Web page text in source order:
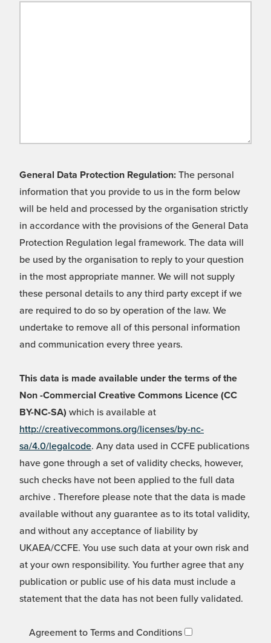
General Data Protection Regulation: The personal
information that you provide to us in the form below
will be held and processed by the organisation strictly
in accordance with the provisions of the General Data
Protection Regulation legal framework. The data will
be used by the organisation to reply to your question
in the most appropriate manner. We will not supply
these personal details to any third party except if we
are required to do so by operation of the law. We
undertake to remove all of this personal information
and communication every three years.
This data is made available under the terms of the
Non -Commercial Creative Commons Licence (CC
BY-NC-SA) which is available at
http://creativecommons.org/licenses/by-nc-
sa/4.0/legalcode. Any data used in CCFE publications
have gone through a set of validity checks, however,
such checks have not been applied to the full data
archive . Therefore please note that the data is made
available without any guarantee as to its total validity,
and without any acceptance of liability by
UKAEA/CCFE. You use such data at your own risk and
at your own responsibility. You further agree that any
publication or public use of his data must include a
statement that the data has not been fully validated.
Agreement to Terms and Conditions